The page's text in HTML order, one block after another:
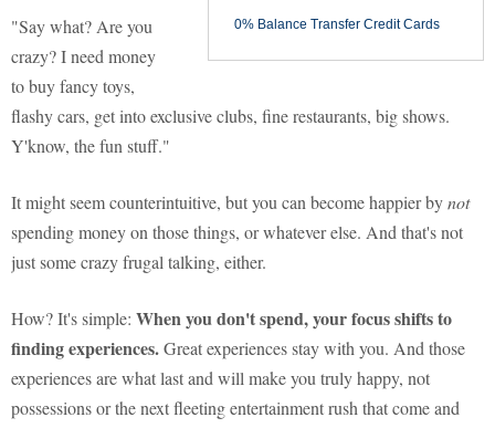
0% Balance Transfer Credit Cards
"Say what? Are you
crazy? I need money
to buy fancy toys,
flashy cars, get into exclusive clubs, fine restaurants, big shows.
Y'know, the fun stuff."
It might seem counterintuitive, but you can become happier bynot
spending money on those things, or whatever else. And that's not
just some crazy frugal talking, either.
How? It's simple: When you don't spend, your focus shifts to
finding experiences.Great experiences stay with you. And those
experiences are what last and will make you truly happy, not
possessions or the next fleeting entertainment rush that come and